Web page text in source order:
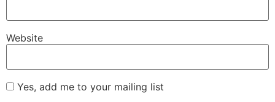
Website
Yes, add me to your mailing list